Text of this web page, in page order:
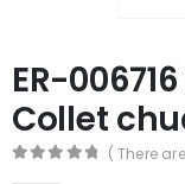
ER-
Collet
( There